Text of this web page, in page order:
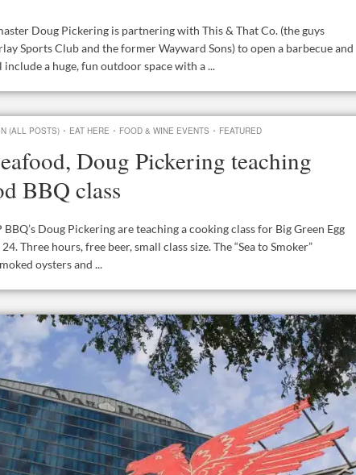
Doug Pickering is partnering with This & That Co. (the guys
Sports Club and the former Wayward Sons) to open a barbecue and
a huge, fun outdoor space with a ...
(ALL POSTS) · EAT HERE · FOOD & WINE EVENTS · FEATURED
Doug Pickering teaching
BBQ class
BBQ’s Doug Pickering are teaching a cooking class for Big Green Egg
Three hours, free beer, small class size. The “Sea to Smoker”
oysters and ...